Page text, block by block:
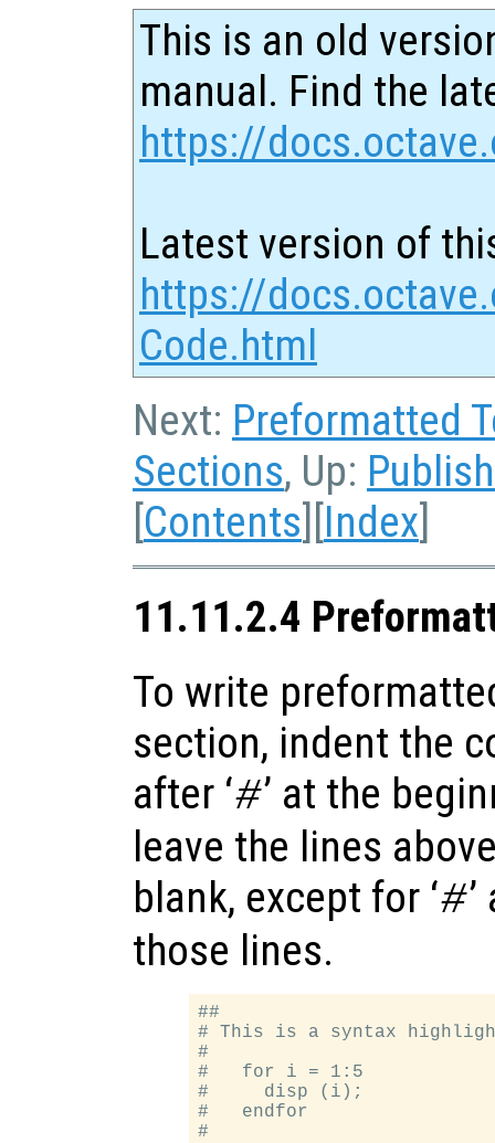
This is an old
manual. Find the
https://
Latest version of
https://
Code.html
Next: Preformatted
Sections, Up:
[Contents][Index]
11.11.2.4
To write
section, indent the
after ‘#’ at the
leave the lines
blank, except for ‘#
those lines.
##
# This is a syntax
#
#   for i = 1:5
#     disp (i);
#   endfor
#